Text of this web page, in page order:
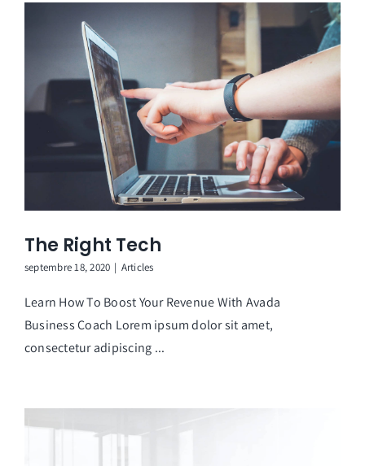
The Right Tech
septembre 18, 2020 | Articles
Learn How To Boost Your Revenue With Avada
Business Coach Lorem ipsum dolor sit amet,
consectetur adipiscing ...